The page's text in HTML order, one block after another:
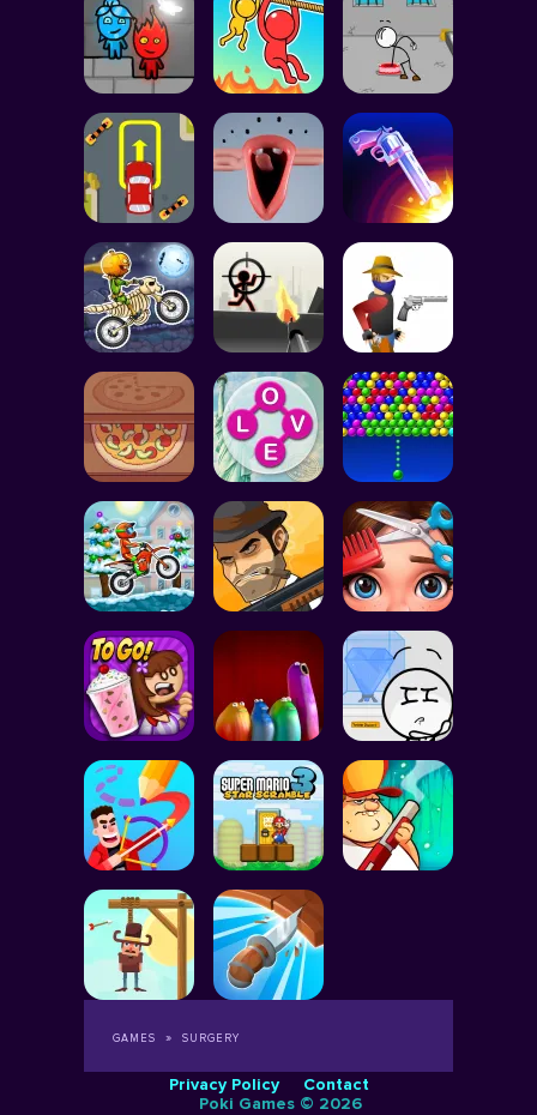
GAMES SURGERY
Privacy Policy
Contact
Poki Games © 2026